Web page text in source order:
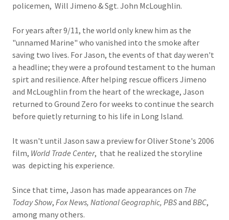
policemen, Will Jimeno & Sgt. John McLoughlin.
For years after 9/11, the world only knew him as the
"unnamed Marine" who vanished into the smoke after
saving two lives. For Jason, the events of that day weren't
a headline; they were a profound testament to the human
spirt and resilience. After helping rescue officers Jimeno
and McLoughlin from the heart of the wreckage, Jason
returned to Ground Zero for weeks to continue the search
before quietly returning to his life in Long Island.
It wasn't until Jason saw a preview for Oliver Stone's 2006
film, World Trade Center, that he realized the storyline
was depicting his experience.
Since that time, Jason has made appearances on The
Today Show, Fox News, National Geographic, PBSand BBC,
among many others.